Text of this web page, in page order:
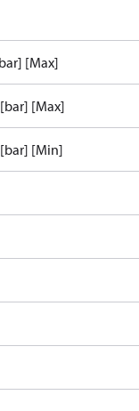
[Max]
[Max]
[Min]